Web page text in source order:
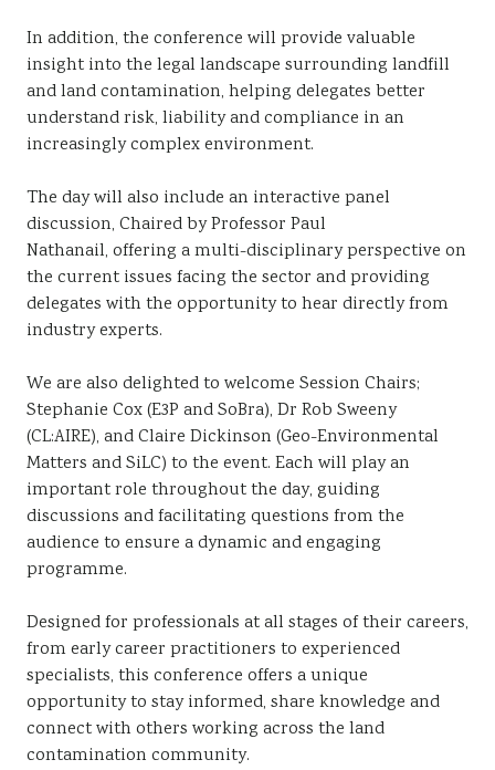
In addition, the conference will provide valuable
insight into the legal landscape surrounding landfill
and land contamination, helping delegates better
understand risk, liability and compliance in an
increasingly complex environment.
The day will also include an interactive panel
discussion, Chaired by Professor Paul
Nathanail, offering a multi-disciplinary perspective on
the current issues facing the sector and providing
delegates with the opportunity to hear directly from
industry experts.
We are also delighted to welcome Session Chairs;
Stephanie Cox (E3P and SoBra), Dr Rob Sweeny
(CL:AIRE), and Claire Dickinson (Geo-Environmental
Matters and SiLC) to the event. Each will play an
important role throughout the day, guiding
discussions and facilitating questions from the
audience to ensure a dynamic and engaging
programme.
Designed for professionals at all stages of their careers,
from early career practitioners to experienced
specialists, this conference offers a unique
opportunity to stay informed, share knowledge and
connect with others working across the land
contamination community.